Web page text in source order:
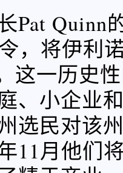
Pat Quinn
，将伊利
这一历史
、小企业
选民对该
11月他们